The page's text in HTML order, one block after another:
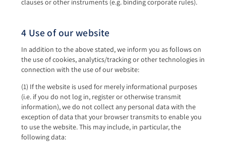
clauses or other instruments (e.g. binding corporate rules).
4 Use of our website
In addition to the above stated, we inform you as follows on
the use of cookies, analytics/tracking or other technologies in
connection with the use of our website:
(1) If the website is used for merely informational purposes
(i.e. if you do not log in, register or otherwise transmit
information), we do not collect any personal data with the
exception of data that your browser transmits to enable you
to use the website. This may include, in particular, the
following data: